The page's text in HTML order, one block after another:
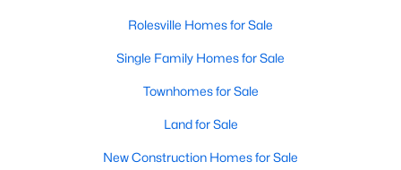
Rolesville Homes for Sale
Single Family Homes for Sale
Townhomes for Sale
Land for Sale
New Construction Homes for Sale